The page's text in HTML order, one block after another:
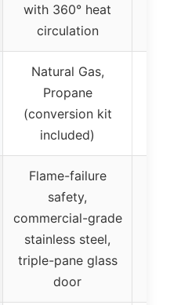
with 360° heat
circulation
Natural Gas,
Propane
(conversion kit
included)
Flame-failure
safety,
commercial-grade
stainless steel,
triple-pane glass
door